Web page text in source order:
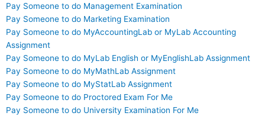
Pay Someone to do Management Examination
Pay Someone to do Marketing Examination
Pay Someone to do MyAccountingLab or MyLab Accounting
Assignment
Pay Someone to do MyLab English or MyEnglishLab Assignment
Pay Someone to do MyMathLab Assignment
Pay Someone to do MyStatLab Assignment
Pay Someone to do Proctored Exam For Me
Pay Someone to do University Examination For Me